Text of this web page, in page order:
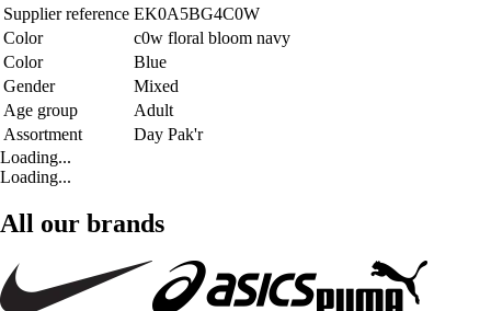
Supplier reference EK0A5BG4C0W
Color
c0w floral bloom navy
Color
Blue
Gender
Mixed
Age group
Adult
Assortment
Day Pak'r
Loading...
Loading...
All our brands